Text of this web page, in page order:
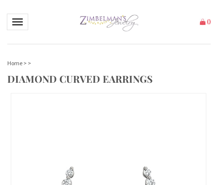
Toggle navigation ()
Home > >
DIAMOND CURVED EARRINGS